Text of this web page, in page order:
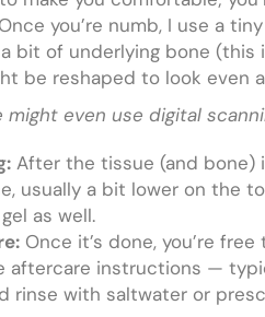
Once you’re numb, I use a
bit of underlying bone
be reshaped to look even
might even use digital
After the tissue (and bone)
usually a bit lower on the
as well.
Once it’s done, you’re
aftercare instructions —
rinse with saltwater or